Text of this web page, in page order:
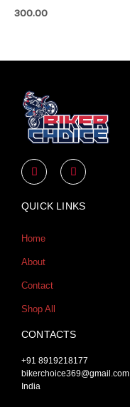
300.00
Y
o
u
u
I
n
s
a
QUICK LINKS
Home
About
Contact
Shop All
CONTACTS
+91 8919218177
bikerchoice369@gmail.com
India